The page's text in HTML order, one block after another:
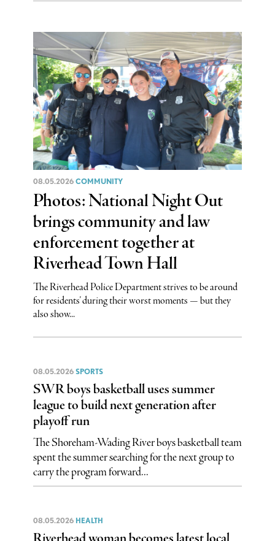
08.05.2026 COMMUNITY
Photos: National Night Out
brings community and law
enforcement together at
Riverhead Town Hall
The Riverhead Police Department strives to be around
for residents’ during their worst moments — but they
also show...
08.05.2026 SPORTS
SWR boys basketball uses summer
league to build next generation after
playoff run
The Shoreham-Wading River boys basketball team
spent the summer searching for the next group to
carry the program forward...
08.05.2026 HEALTH